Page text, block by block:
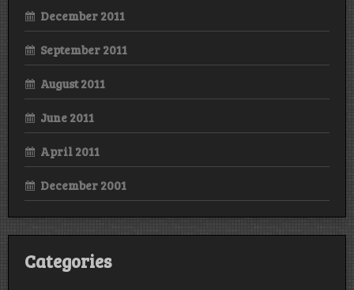
December 2011
September 2011
August 2011
June 2011
April 2011
December 2001
Categories